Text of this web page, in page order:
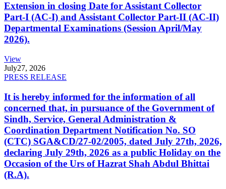
Extension in closing Date for Assistant Collector
Part-I (AC-I) and Assistant Collector Part-II (AC-II)
Departmental Examinations (Session April/May
2026).
View
July27, 2026
PRESS RELEASE
It is hereby informed for the information of all
concerned that, in pursuance of the Government of
Sindh, Service, General Administration &
Coordination Department Notification No. SO
(CTC) SGA&CD/27-02/2005, dated July 27th, 2026,
declaring July 29th, 2026 as a public Holiday on the
Occasion of the Urs of Hazrat Shah Abdul Bhittai
(R.A).